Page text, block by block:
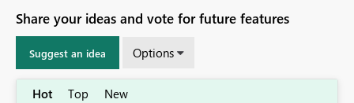
Share your ideas and vote for future features
Suggest an idea Options
Hot Top New